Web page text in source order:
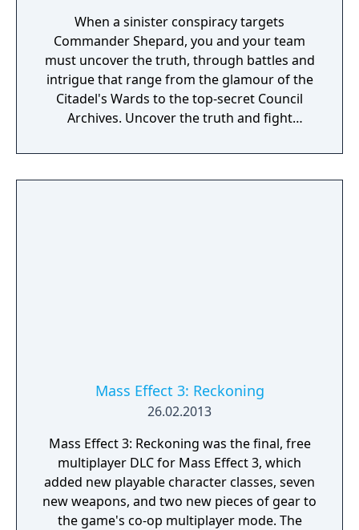
When a sinister conspiracy targets
Commander Shepard, you and your team
must uncover the truth, through battles and
intrigue that range from the glamour of the
Citadel's Wards to the top-secret Council
Archives. Uncover the truth and fight
from the original Mass Effect and Mass
Effect 2, including Urdnot Wrex!
Mass Effect 3: Reckoning
26.02.2013
Mass Effect 3: Reckoning was the final, free
multiplayer DLC for Mass Effect 3, which
added new playable character classes, seven
new weapons, and two new pieces of gear to
the game's co-op multiplayer mode. The